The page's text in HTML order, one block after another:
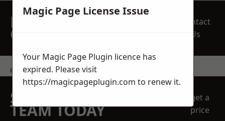
REQUEST A FREE
QUOTE
Contact
Us
contact us
SPEAK WITH OUR
TEAM TODAY
get a
price
Magic Page License Issue
Your Magic Page Plugin licence has
expired. Please visit
https://magicpageplugin.com to renew it.